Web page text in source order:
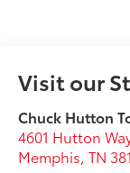
Visit our
Chuck Hutton
4601 Hutton
Memphis ,TN